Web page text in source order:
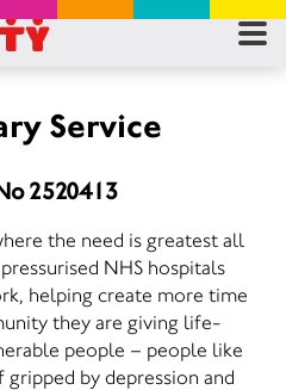
Service
2520413
the need is greatest all
NHS hospitals
helping create more time
they are giving life-
people – people like
by depression and